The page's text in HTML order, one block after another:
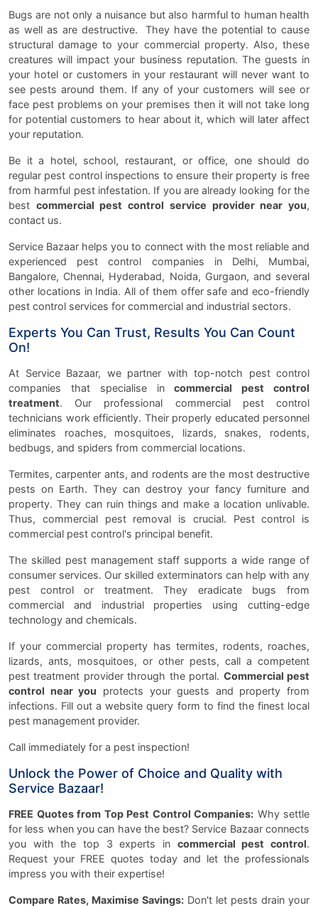
Bugs are not only a nuisance but also harmful to human health
as well as are destructive. They have the potential to cause
structural damage to your commercial property. Also, these
creatures will impact your business reputation. The guests in
your hotel or customers in your restaurant will never want to
see pests around them. If any of your customers will see or
face pest problems on your premises then it will not take long
for potential customers to hear about it, which will later affect
your reputation.
Be it a hotel, school, restaurant, or office, one should do
regular pest control inspections to ensure their property is free
from harmful pest infestation. If you are already looking for the
best commercial pest control service provider near you,
contact us.
Service Bazaar helps you to connect with the most reliable and
experienced pest control companies in Delhi, Mumbai,
Bangalore, Chennai, Hyderabad, Noida, Gurgaon, and several
other locations in India. All of them offer safe and eco-friendly
pest control services for commercial and industrial sectors.
Experts You Can Trust, Results You Can Count
On!
At Service Bazaar, we partner with top-notch pest control
companies that specialise incommercial pest control
treatment. Our professional commercial pest control
technicians work efficiently. Their properly educated personnel
eliminates roaches, mosquitoes, lizards, snakes, rodents,
bedbugs, and spiders from commercial locations.
Termites, carpenter ants, and rodents are the most destructive
pests on Earth. They can destroy your fancy furniture and
property. They can ruin things and make a location unlivable.
Thus, commercial pest removal is crucial. Pest control is
commercial pest control's principal benefit.
The skilled pest management staff supports a wide range of
consumer services. Our skilled exterminators can help with any
pest control or treatment. They eradicate bugs from
commercial and industrial properties using cutting-edge
technology and chemicals.
If your commercial property has termites, rodents, roaches,
lizards, ants, mosquitoes, or other pests, call a competent
pest treatment provider through the portal. Commercial pest
control near you protects your guests and property from
infections. Fill out a website query form to find the finest local
pest management provider.
Call immediately for a pest inspection!
Unlock the Power of Choice and Quality with
Service Bazaar!
FREE Quotes from Top Pest Control Companies: Why settle
for less when you can have the best? Service Bazaar connects
you with the top 3 experts in commercial pest control.
Request your FREE quotes today and let the professionals
impress you with their expertise!
Compare Rates, Maximise Savings: Don't let pests drain your